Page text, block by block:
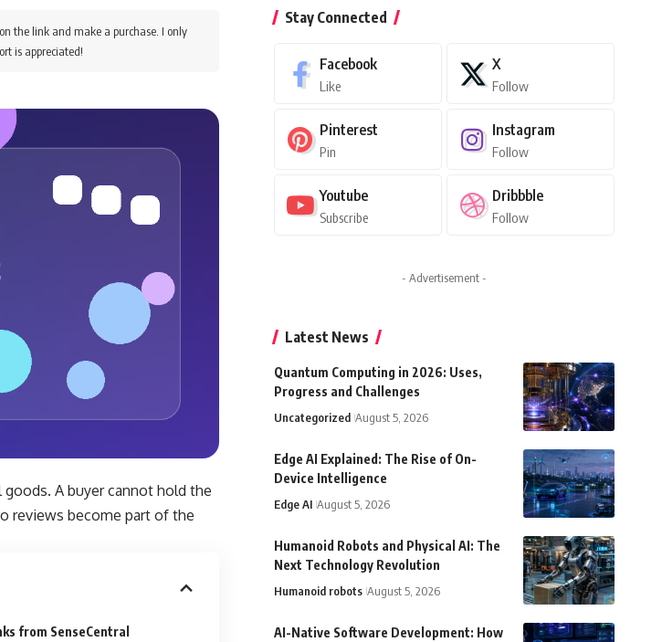
the link and make a purchase. I only
is appreciated!
A buyer cannot hold the
reviews become part of the
from SenseCentral
Stay Connected
Facebook
Like
X
Follow
Pinterest
Pin
Instagram
Follow
Youtube
Subscribe
Dribbble
Follow
- Advertisement -
Latest News
Quantum Computing in 2026: Uses,
Progress and Challenges
Uncategorized August 5, 2026
Edge AI Explained: The Rise of On-
Device Intelligence
Edge AI August 5, 2026
Humanoid Robots and Physical AI: The
Next Technology Revolution
Humanoid robots August 5, 2026
AI-Native Software Development: How